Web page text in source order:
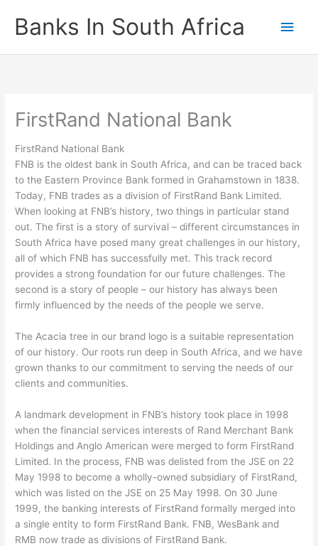
contentBanks In South Africa
Main
FirstRand National Bank
FirstRand National Bank
FNB is the oldest bank in South Africa, and can be traced back
to the Eastern Province Bank formed in Grahamstown in 1838.
Today, FNB trades as a division of FirstRand Bank Limited.
When looking at FNB’s history, two things in particular stand
out. The first is a story of survival – different circumstances in
South Africa have posed many great challenges in our history,
all of which FNB has successfully met. This track record
provides a strong foundation for our future challenges. The
second is a story of people – our history has always been
firmly influenced by the needs of the people we serve.
The Acacia tree in our brand logo is a suitable representation
of our history. Our roots run deep in South Africa, and we have
grown thanks to our commitment to serving the needs of our
clients and communities.
A landmark development in FNB’s history took place in 1998
when the financial services interests of Rand Merchant Bank
Holdings and Anglo American were merged to form FirstRand
Limited. In the process, FNB was delisted from the JSE on 22
May 1998 to become a wholly-owned subsidiary of FirstRand,
which was listed on the JSE on 25 May 1998. On 30 June
1999, the banking interests of FirstRand formally merged into
a single entity to form FirstRand Bank. FNB, WesBank and
RMB now trade as divisions of FirstRand Bank.